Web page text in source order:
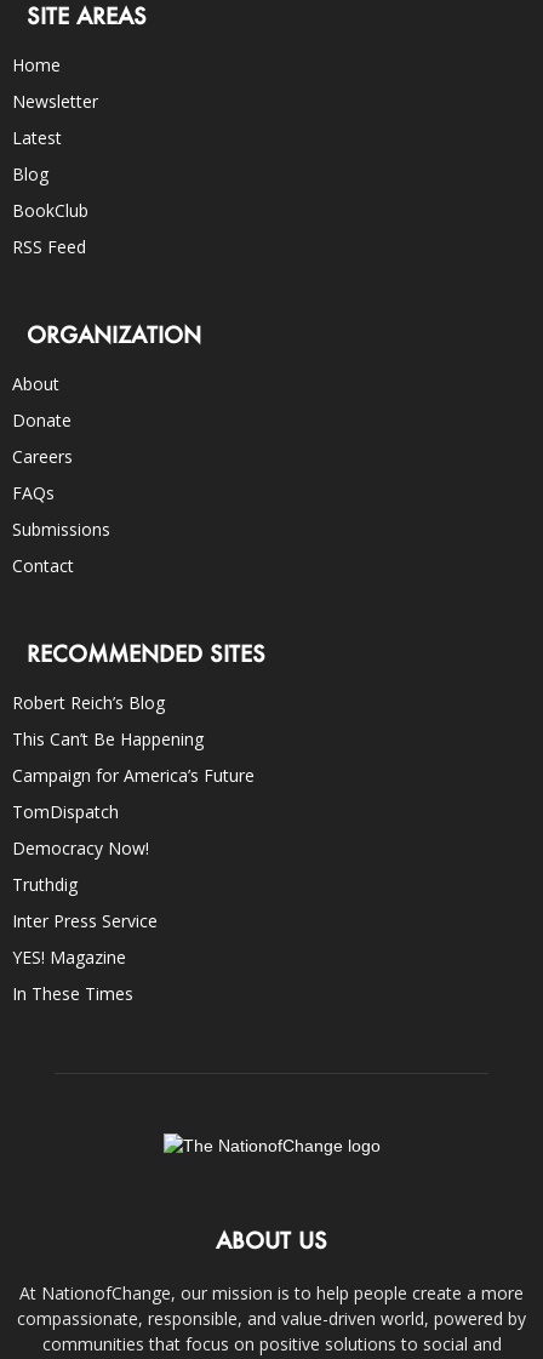
SITE AREAS
Home
Newsletter
Latest
Blog
BookClub
RSS Feed
ORGANIZATION
About
Donate
Careers
FAQs
Submissions
Contact
RECOMMENDED SITES
Robert Reich’s Blog
This Can’t Be Happening
Campaign for America’s Future
TomDispatch
Democracy Now!
Truthdig
Inter Press Service
YES! Magazine
In These Times
ABOUT US
At NationofChange, our mission is to help people create a more
compassionate, responsible, and value-driven world, powered by
communities that focus on positive solutions to social and